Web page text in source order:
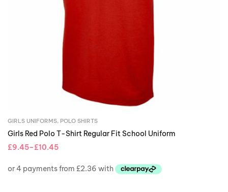
GIRLS UNIFORMS, POLO SHIRTS
Girls Red Polo T-Shirt Regular Fit School Uniform
£9.45–£10.45